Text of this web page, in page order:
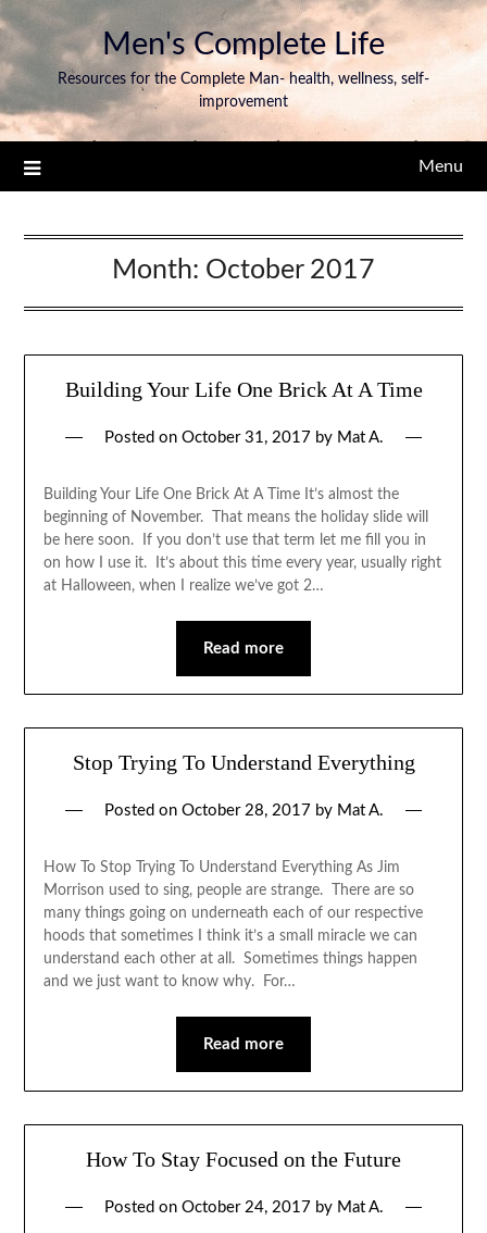
Men's Complete Life
Resources for the Complete Man- health, wellness, self-
improvement
Menu
Month: October 2017
Building Your Life One Brick At A Time
Posted on October 31, 2017 by Mat A.
Building Your Life One Brick At A Time It’s almost the
beginning of November. That means the holiday slide will
be here soon. If you don’t use that term let me fill you in
on how I use it. It’s about this time every year, usually right
at Halloween, when I realize we’ve got 2…
Read more
Stop Trying To Understand Everything
Posted on October 28, 2017 by Mat A.
How To Stop Trying To Understand Everything As Jim
Morrison used to sing, people are strange. There are so
many things going on underneath each of our respective
hoods that sometimes I think it’s a small miracle we can
understand each other at all. Sometimes things happen
and we just want to know why. For…
Read more
How To Stay Focused on the Future
Posted on October 24, 2017by Mat A.